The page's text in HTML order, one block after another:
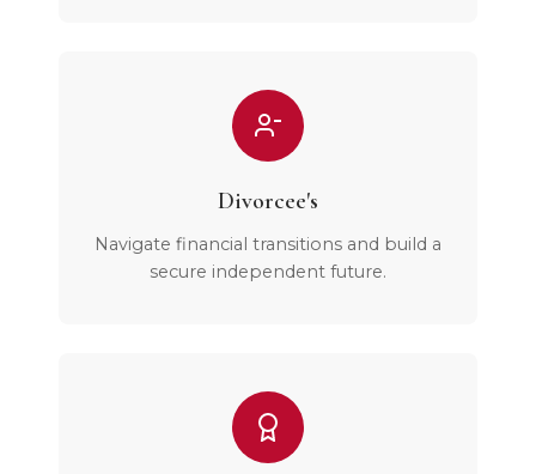
Divorcee's
Navigate financial transitions and build a
secure independent future.